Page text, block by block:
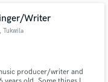
Writer
, Tukwila
producer/writer and
through our
when